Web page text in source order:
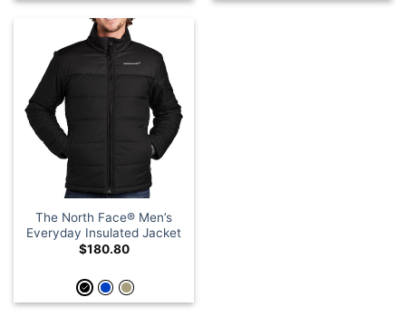
The North Face® Men’s
Everyday Insulated Jacket
$180.80